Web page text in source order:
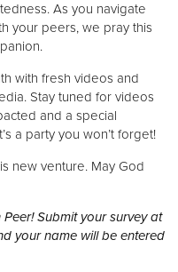
As you navigate
your peers, we pray this
with fresh videos and
Stay tuned for videos
and a special
a party you won’t forget!
new venture. May God
Submit your survey at
your name will be entered